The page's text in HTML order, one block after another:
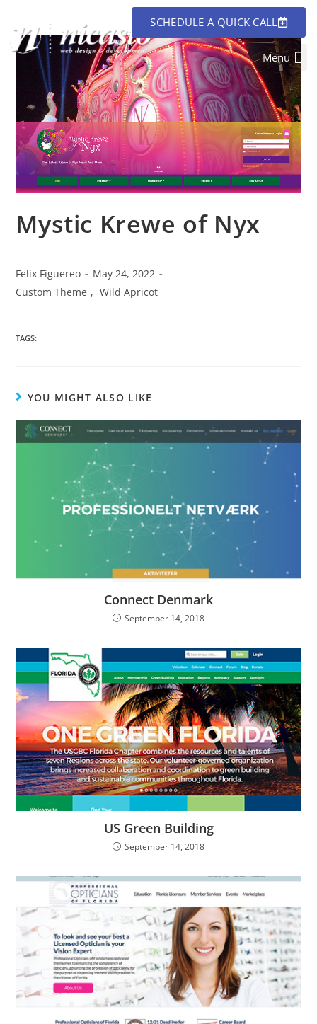
SCHEDULE A QUICK CALL
Mystic Krewe of Nyx
Felix Figuereo
May 24, 2022
Custom Theme , Wild Apricot
TAGS:
YOU MIGHT ALSO LIKE
Connect Denmark
September 14, 2018
US Green Building
September 14, 2018